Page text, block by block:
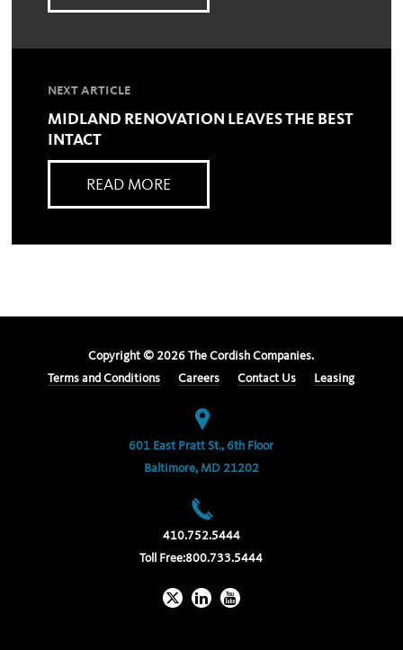
NEXT ARTICLE
MIDLAND RENOVATION LEAVES THE BEST
INTACT
READ MORE
Copyright © 2026 The Cordish Companies.
Terms and Conditions
Careers Contact Us Leasing
601 East Pratt St., 6th Floor
Baltimore, MD 21202
410.752.5444
Toll Free:800.733.5444